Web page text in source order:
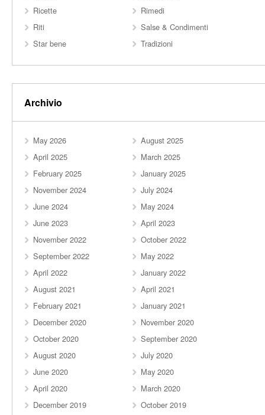
Ricette
Rimedi
Riti
Salse & Condimenti
Star bene
Tradizioni
Archivio
May 2026
August 2025
April 2025
March 2025
February 2025
January 2025
November 2024
July 2024
June 2024
May 2024
June 2023
April 2023
November 2022
October 2022
September 2022
May 2022
April 2022
January 2022
August 2021
April 2021
February 2021
January 2021
December 2020
November 2020
October 2020
September 2020
August 2020
July 2020
June 2020
May 2020
April 2020
March 2020
December 2019
October 2019